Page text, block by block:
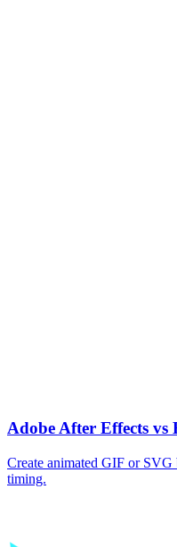
Adobe After Effects
Create animated GIF or
timing.